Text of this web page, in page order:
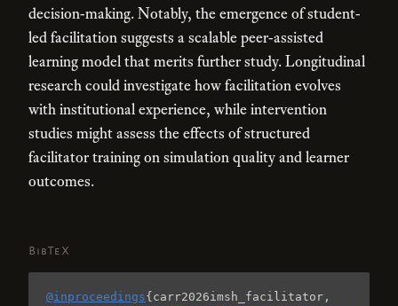
decision-making. Notably, the emergence of student-
led facilitation suggests a scalable peer-assisted
learning model that merits further study. Longitudinal
research could investigate how facilitation evolves
with institutional experience, while intervention
studies might assess the effects of structured
facilitator training on simulation quality and learner
outcomes.
BibTeX
@inproceedings{ carr2026imsh_facilitator ,